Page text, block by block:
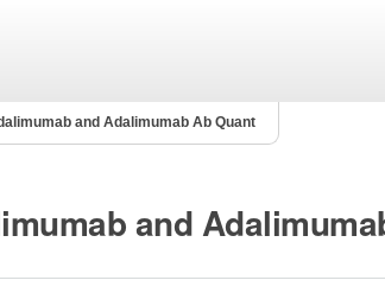
and Adalimumab Ab Quant
and